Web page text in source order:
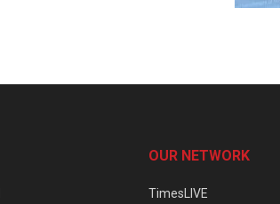
OUR NETWORK
TimesLIVE